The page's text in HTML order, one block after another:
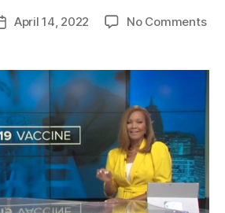
April 14, 2022 No Comments